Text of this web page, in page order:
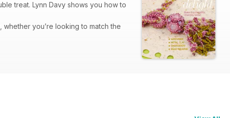
treat. Lynn Davy shows you how to
you’re looking to match the
clever design to give it the look of